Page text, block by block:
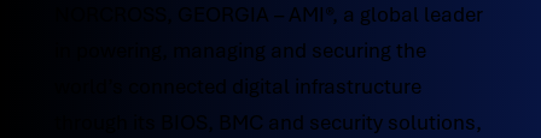
NORCROSS, GEORGIA – AMI®, a global leader
in powering, managing and securing the
world’s connected digital infrastructure
through its BIOS, BMC and security solutions,